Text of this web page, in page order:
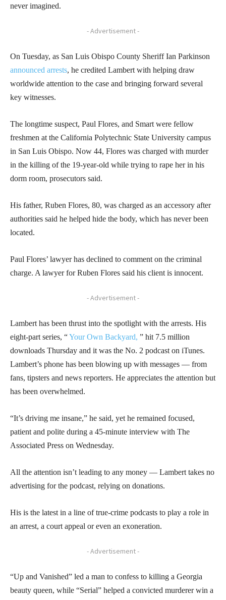
never imagined.
- Advertisement -
On Tuesday, as San Luis Obispo County Sheriff Ian Parkinson
announced arrests, he credited Lambert with helping draw
worldwide attention to the case and bringing forward several
key witnesses.
The longtime suspect, Paul Flores, and Smart were fellow
freshmen at the California Polytechnic State University campus
in San Luis Obispo. Now 44, Flores was charged with murder
in the killing of the 19-year-old while trying to rape her in his
dorm room, prosecutors said.
His father, Ruben Flores, 80, was charged as an accessory after
authorities said he helped hide the body, which has never been
located.
Paul Flores’ lawyer has declined to comment on the criminal
charge. A lawyer for Ruben Flores said his client is innocent.
- Advertisement -
Lambert has been thrust into the spotlight with the arrests. His
eight-part series, “Your Own Backyard, ” hit 7.5 million
downloads Thursday and it was the No. 2 podcast on iTunes.
Lambert’s phone has been blowing up with messages — from
fans, tipsters and news reporters. He appreciates the attention but
has been overwhelmed.
“It’s driving me insane,” he said, yet he remained focused,
patient and polite during a 45-minute interview with The
Associated Press on Wednesday.
All the attention isn’t leading to any money — Lambert takes no
advertising for the podcast, relying on donations.
His is the latest in a line of true-crime podcasts to play a role in
an arrest, a court appeal or even an exoneration.
- Advertisement -
“Up and Vanished” led a man to confess to killing a Georgia
beauty queen, while “Serial” helped a convicted murderer win a